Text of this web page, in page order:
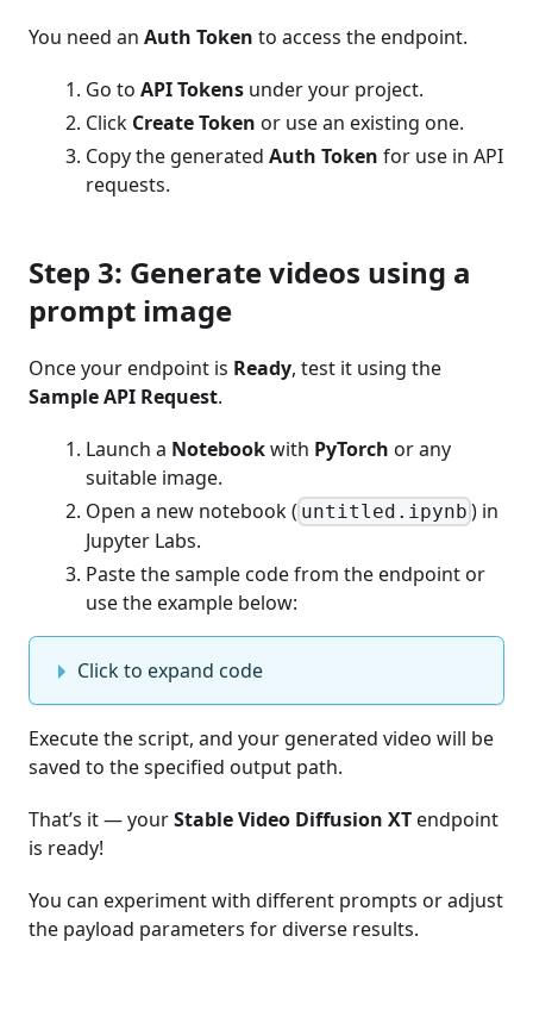
You need an Auth Token to access the endpoint.
Go to API Tokens under your project.
Click Create Token or use an existing one.
Copy the generated Auth Token for use in API
requests.
Step 3: Generate videos using a
prompt image
Once your endpoint is Ready, test it using the
Sample API Request.
Launch a Notebookwith PyTorch or any
suitable image.
Open a new notebook ( untitled.ipynb ) in
Jupyter Labs.
Paste the sample code from the endpoint or
use the example below:
Click to expand code
Execute the script, and your generated video will be
saved to the specified output path.
That’s it — yourStable Video Diffusion XTendpoint
is ready!
You can experiment with different prompts or adjust
the payload parameters for diverse results.